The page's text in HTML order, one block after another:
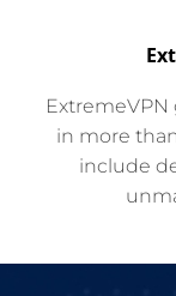
ExtremeVPN
in more
include